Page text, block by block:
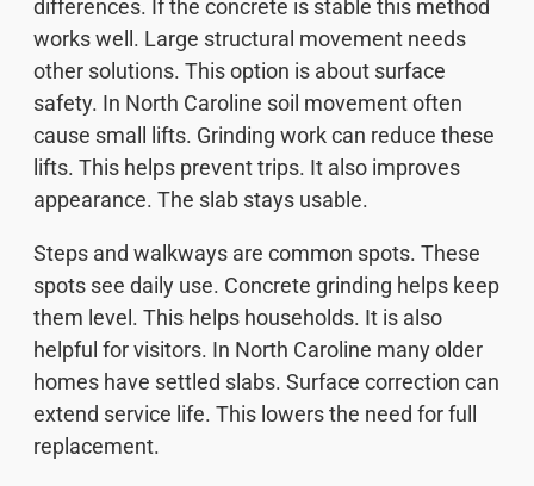
differences. If the concrete is stable this method
works well. Large structural movement needs
other solutions. This option is about surface
safety. In North Caroline soil movement often
cause small lifts. Grinding work can reduce these
lifts. This helps prevent trips. It also improves
appearance. The slab stays usable.
Steps and walkways are common spots. These
spots see daily use. Concrete grinding helps keep
them level. This helps households. It is also
helpful for visitors. In North Caroline many older
homes have settled slabs. Surface correction can
extend service life. This lowers the need for full
replacement.